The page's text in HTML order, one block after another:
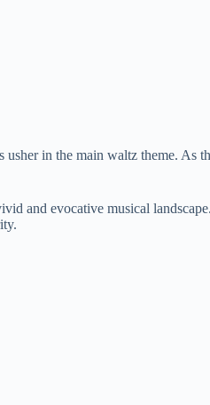
in the main waltz theme. As
and evocative musical